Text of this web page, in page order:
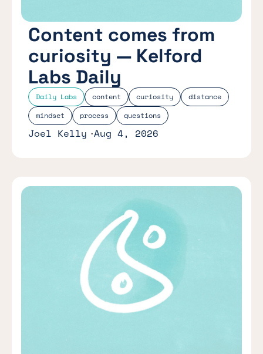
Daily Labs content curiosity
distance
mindset
process questions
Content comes from
curiosity — Kelford
Labs Daily
Joel Kelly Aug 4, 2026